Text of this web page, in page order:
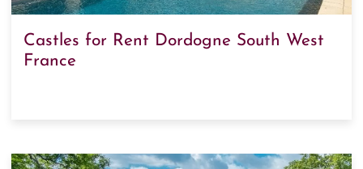
Castles for Rent Dordogne South West
France